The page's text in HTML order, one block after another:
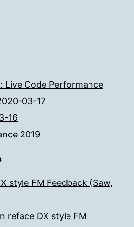
Live Code Performance
03-17
16
2019
style FM Feedback (Saw,
reface DX style FM